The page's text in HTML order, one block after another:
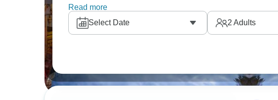
heritage with mountain surroundings across the whole
Read more
Select Date
2 Adults